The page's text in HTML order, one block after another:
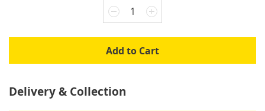
1
Add to Cart
Delivery & Collection